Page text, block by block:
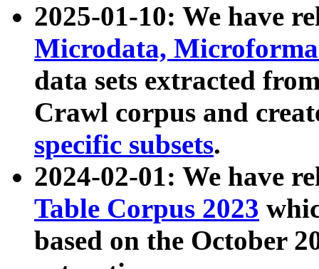
2025-01-10: We have
Microdata,
data sets extracted
Crawl corpus and
specific subsets.
2024-02-01: We have
Table Corpus 2023
based on the October